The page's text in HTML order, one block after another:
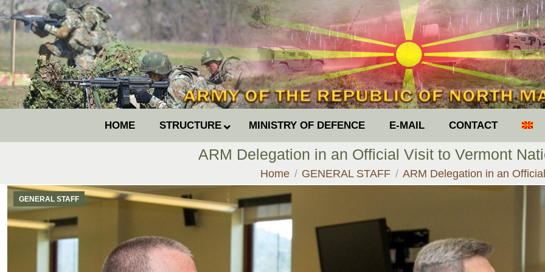
HOME STRUCTURE MINISTRY OF DEFENCE E-MAIL CONTACT
ARM Delegation in an Official Visit to Vermont
You are here:
Home GENERAL STAFF ARM Delegation in an
GENERAL STAFF